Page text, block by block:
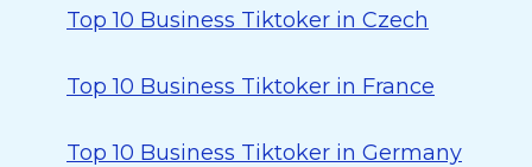
Top 10 Business Tiktoker in Czech
Top 10 Business Tiktoker in France
Top 10 Business Tiktoker in Germany